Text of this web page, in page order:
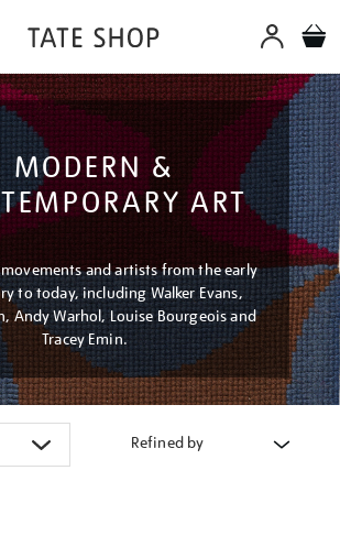
MODERN &
ART
and artists from the early
to today, including Walker Evans,
Andy Warhol, Louise Bourgeois and
Tracey Emin.
Refined by